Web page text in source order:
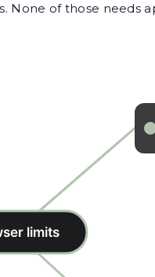
None of those needs